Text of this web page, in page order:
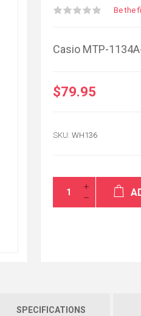
Be the
Casio MTP-
$79.95
SKU: WH136
SPECIFICATIONS